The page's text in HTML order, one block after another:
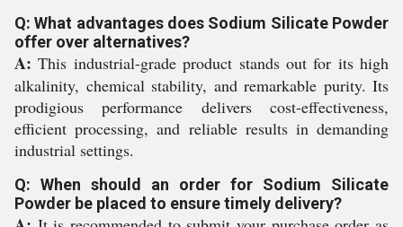
Q: What advantages does Sodium Silicate Powder
offer over alternatives?
A: This industrial-grade product stands out for its high
alkalinity, chemical stability, and remarkable purity. Its
prodigious performance delivers cost-effectiveness,
efficient processing, and reliable results in demanding
industrial settings.
Q: When should an order for Sodium Silicate
Powder be placed to ensure timely delivery?